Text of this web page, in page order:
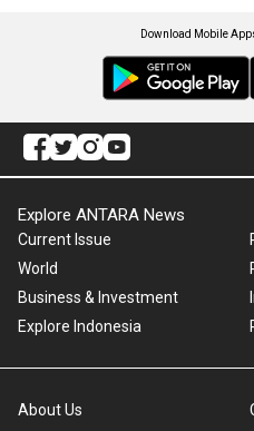
Download Mobile
Explore ANTARA News
Current Issue
World
Business & Investment
Explore Indonesia
About Us